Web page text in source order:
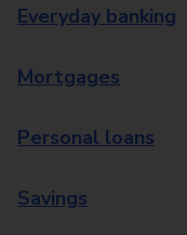
Everyday banking
Mortgages
Personal loans
Savings